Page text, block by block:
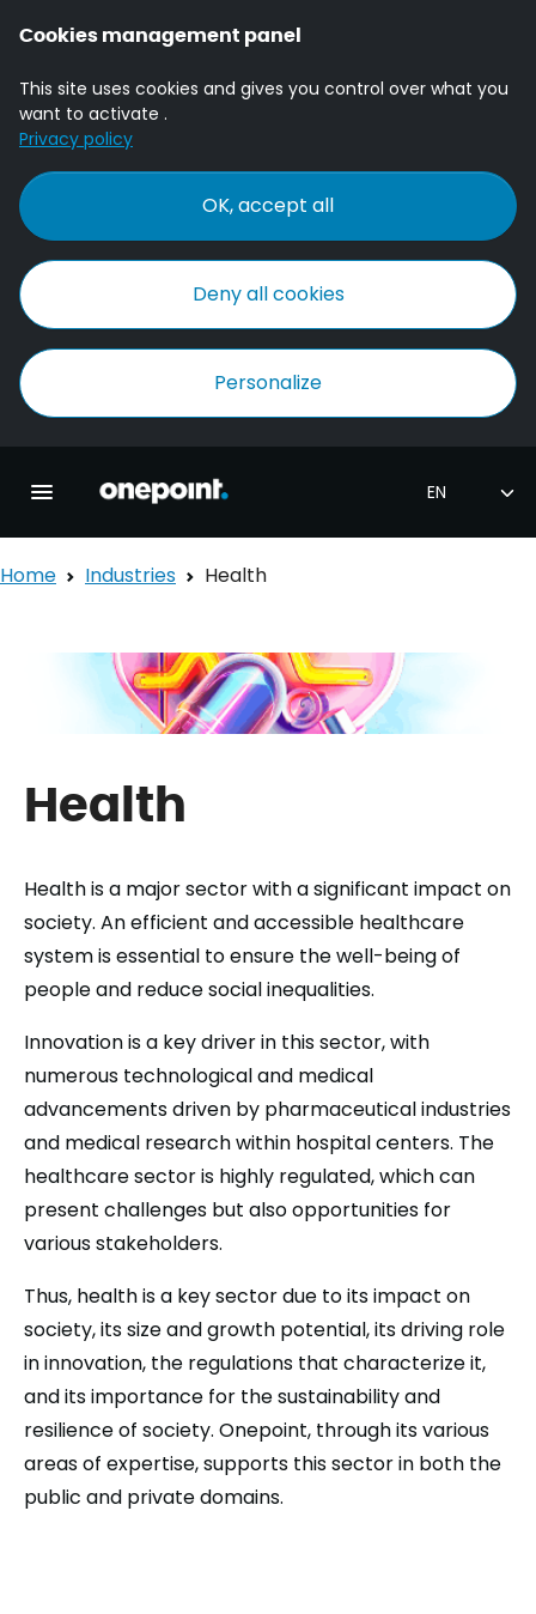
Cookies management panel
This site uses cookies and gives you control over what you
want to activate .
Privacy policy
OK, accept all
Deny all cookies
Personalize
Homepage onepoint
Home Industries Health
Health
Health is a major sector with a significant impact on
society. An efficient and accessible healthcare
system is essential to ensure the well-being of
people and reduce social inequalities.
Innovation is a key driver in this sector, with
numerous technological and medical
advancements driven by pharmaceutical industries
and medical research within hospital centers. The
healthcare sector is highly regulated, which can
present challenges but also opportunities for
various stakeholders.
Thus, health is a key sector due to its impact on
society, its size and growth potential, its driving role
in innovation, the regulations that characterize it,
and its importance for the sustainability and
resilience of society. Onepoint, through its various
areas of expertise, supports this sector in both the
public and private domains.